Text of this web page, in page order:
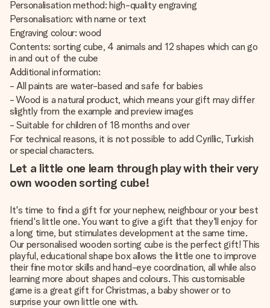
Personalisation method: high-quality engraving
Personalisation: with name or text
Engraving colour: wood
Contents: sorting cube, 4 animals and 12 shapes which can go
in and out of the cube
Additional information:
- All paints are water-based and safe for babies
- Wood is a natural product, which means your gift may differ
slightly from the example and preview images
- Suitable for children of 18 months and over
For technical reasons, it is not possible to add Cyrillic, Turkish
or special characters.
Let a little one learn through play with their very
own wooden sorting cube!
It's time to find a gift for your nephew, neighbour or your best
friend's little one. You want to give a gift that they'll enjoy for
a long time, but stimulates development at the same time.
Our personalised wooden sorting cube is the perfect gift! This
playful, educational shape box allows the little one to improve
their fine motor skills and hand-eye coordination, all while also
learning more about shapes and colours. This customisable
game is a great gift for Christmas, a baby shower or to
surprise your own little one with.